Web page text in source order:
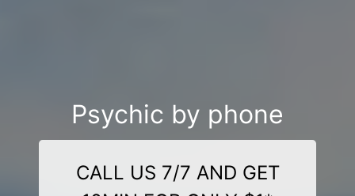
Psychic by phone
CALL US 7/7 AND GET